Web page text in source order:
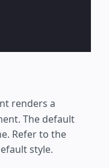
renders a
The default
Refer to the
style.